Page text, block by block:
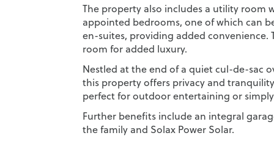
The property also includes a utility room
appointed bedrooms, one of which can
en-suites, providing added convenience.
room for added luxury.
Nestled at the end of a quiet cul-de-sac
this property offers privacy and
perfect for outdoor entertaining or
Further benefits include an integral
the family and Solax Power Solar.